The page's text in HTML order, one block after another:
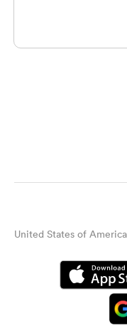
United States of